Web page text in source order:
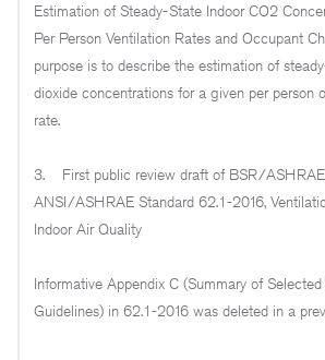
Estimation of Steady-State Indoor CO2
Per Person Ventilation Rates and Occupant
purpose is to describe the estimation of
dioxide concentrations for a given per person
rate.
3. First public review draft of BSR/
ANSI/ASHRAE Standard 62.1-2016,
Indoor Air Quality
Informative Appendix C (Summary of
Guidelines) in 62.1-2016 was deleted in a